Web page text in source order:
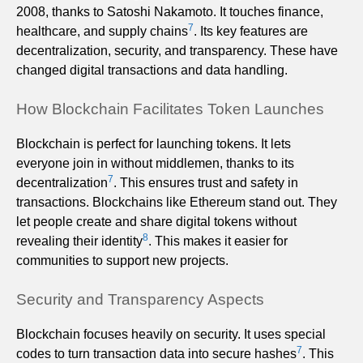
2008, thanks to Satoshi Nakamoto. It touches finance,
healthcare, and supply chains7. Its key features are
decentralization, security, and transparency. These have
changed digital transactions and data handling.
How Blockchain Facilitates Token Launches
Blockchain is perfect for launching tokens. It lets
everyone join in without middlemen, thanks to its
decentralization7. This ensures trust and safety in
transactions. Blockchains like Ethereum stand out. They
let people create and share digital tokens without
revealing their identity8. This makes it easier for
communities to support new projects.
Security and Transparency Aspects
Blockchain focuses heavily on security. It uses special
codes to turn transaction data into secure hashes7. This